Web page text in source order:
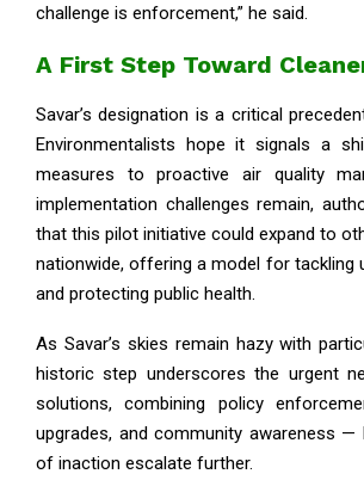
challenge is enforcement,” he said.
A First Step Toward
Savar’s designation is a critical
Environmentalists hope it signals a
measures to proactive air quality
implementation challenges remain,
that this pilot initiative could expand to
nationwide, offering a model for tackling
and protecting public health.
As Savar’s skies remain hazy with
historic step underscores the urgent
solutions, combining policy
upgrades, and community awareness
of inaction escalate further.